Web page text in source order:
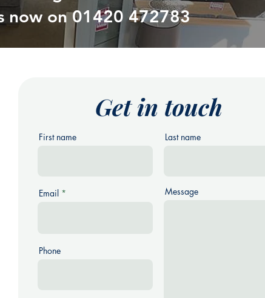
now on01420 472783
Get in touch
First name Last name
Email
Phone
Message